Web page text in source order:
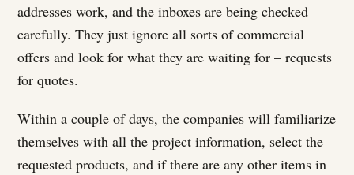
addresses work, and the inboxes are being checked
carefully. They just ignore all sorts of commercial
offers and look for what they are waiting for – requests
for quotes.
Within a couple of days, the companies will familiarize
themselves with all the project information, select the
requested products, and if there are any other items in